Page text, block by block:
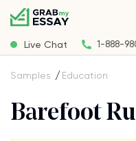
Live Chat 1-888-
Samples Education
Barefoot